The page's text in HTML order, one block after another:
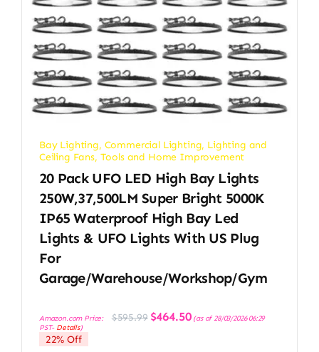
Bay Lighting, Commercial Lighting, Lighting and
Ceiling Fans, Tools and Home Improvement
20 Pack UFO LED High Bay Lights
250W,37,500LM Super Bright 5000K
IP65 Waterproof High Bay Led
Lights & UFO Lights With US Plug
For
Garage/Warehouse/Workshop/Gym
Amazon.com Price: $595.99 Original
price
$464.50Current
price
(as of 28/03/2026 06:29
PST- Details)
22% Off